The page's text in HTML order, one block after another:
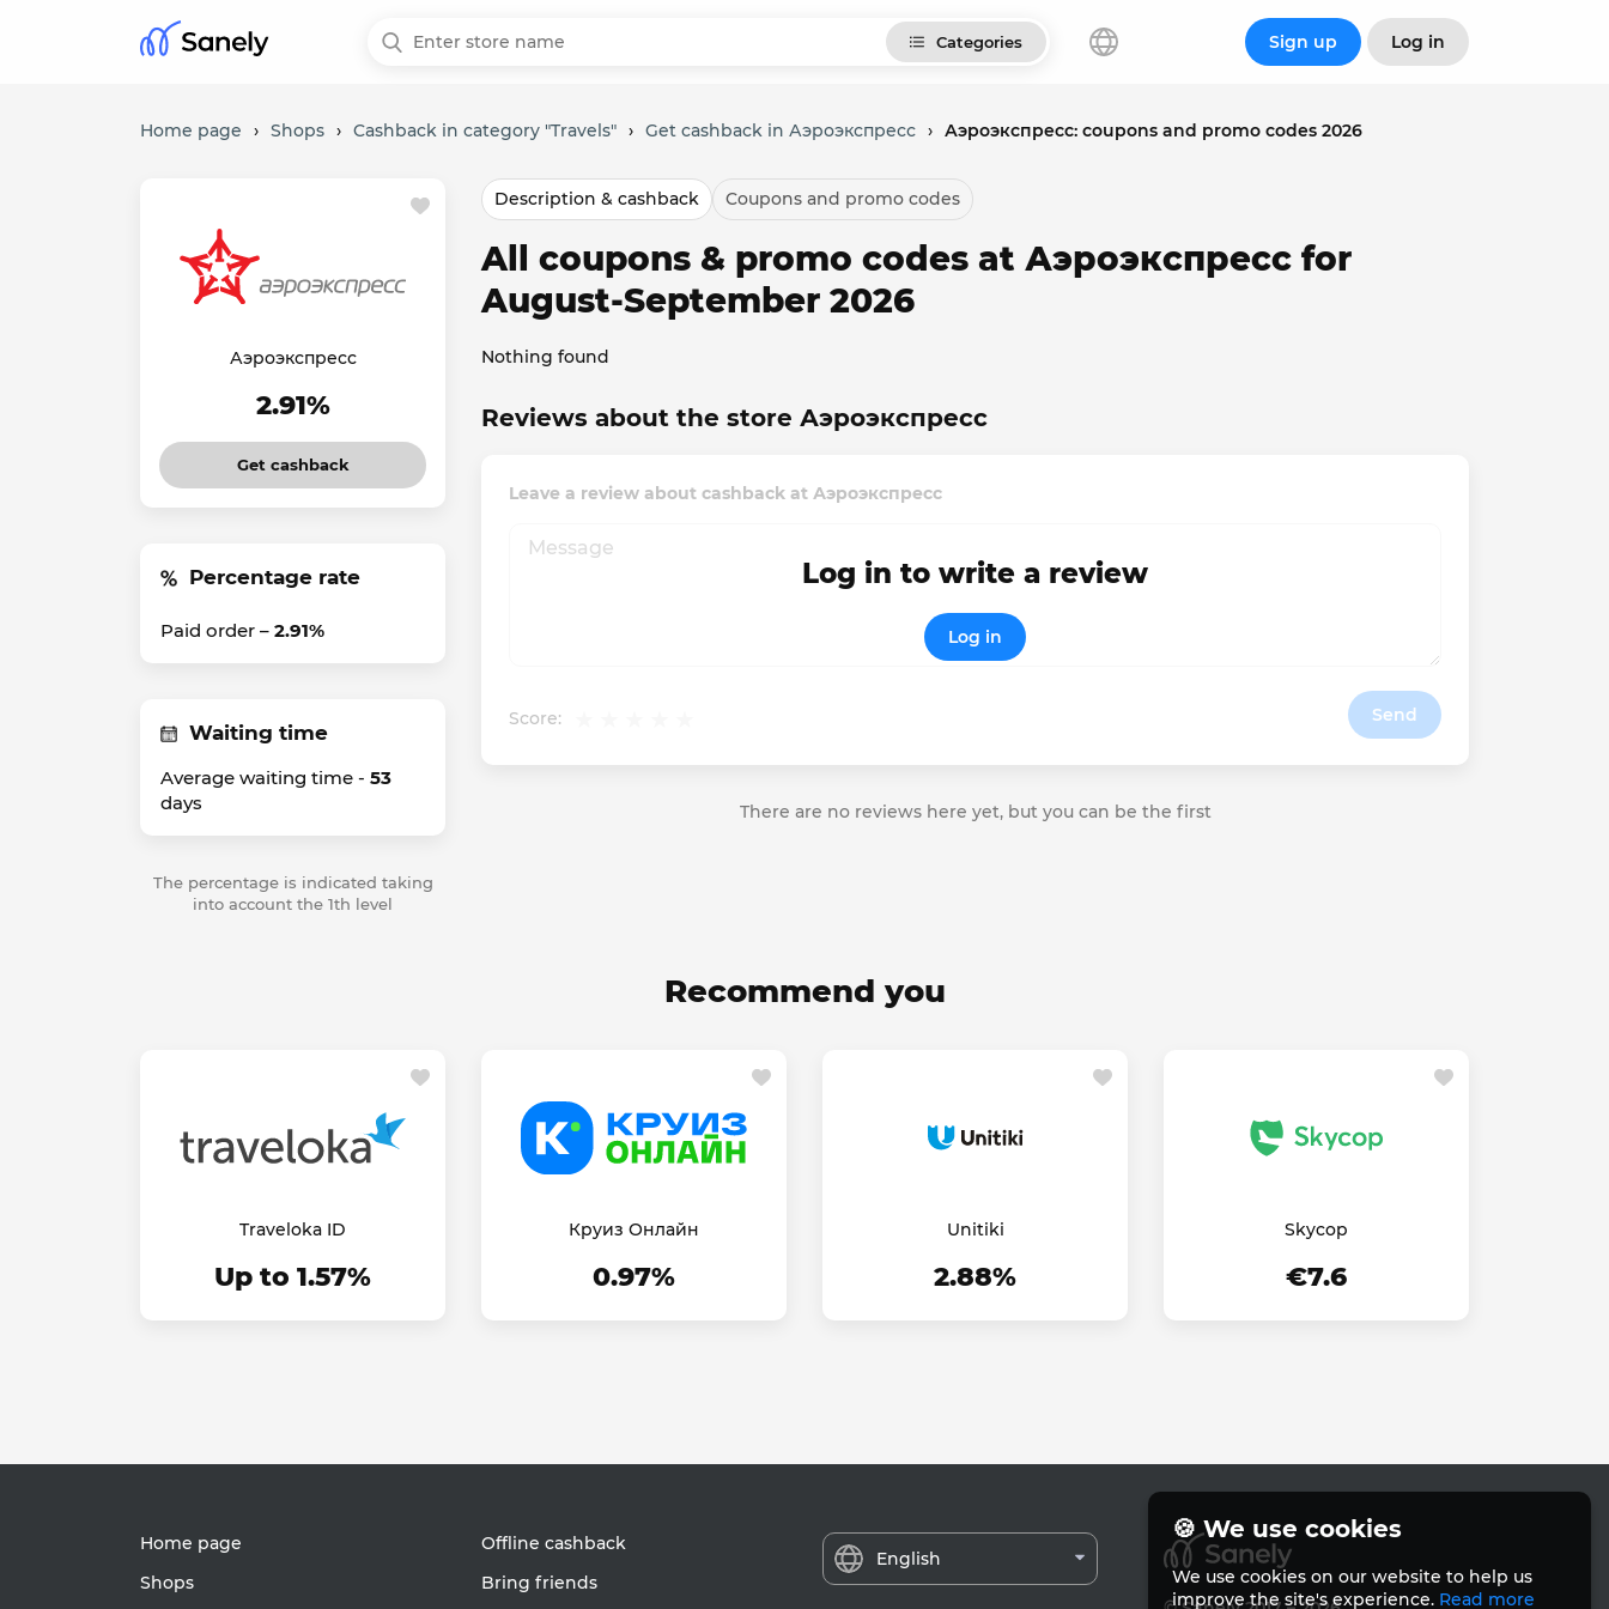
Categories Sign up Log in
Home page › Shops › Cashback in category "Travels" › Get cashback in Аэроэкспресс › Аэроэкспресс: coupons and promo codes 2026
Аэроэкспресс
2.91%
Get cashback
Percentage rate
Paid order – 2.91%
Waiting time
Average waiting time - 53
days
The percentage is indicated taking
into account the 1th level
Description & cashback Coupons and promo codes
All coupons & promo codes at Аэроэкспресс for
August-September 2026
Nothing found
Reviews about the store Аэроэкспресс
Leave a review about cashback at Аэроэкспресс
Score: Send
Log in to write a review
Log in
There are no reviews here yet, but you can be the first
Recommend you
Traveloka ID
Up to 1.57%
Круиз Онлайн
0.97%
Unitiki
2.88%
Skycop
€7.6
Home page
Shops
Offline cashback
Bring friends
English
🍪 We use cookies
We use cookies on our website to help us
improve the site's experience. Read more